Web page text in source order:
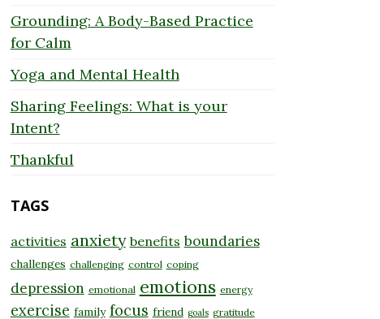
Grounding: A Body-Based Practice
for Calm
Yoga and Mental Health
Sharing Feelings: What is your
Intent?
Thankful
TAGS
activities anxiety benefits boundaries
challenges challenging control coping
depression emotional emotions energy
exercise family focus friend goals gratitude